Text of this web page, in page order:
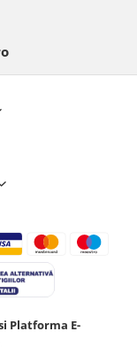
Platforma E-